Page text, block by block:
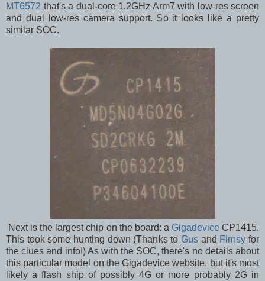
MT6572 that's a dual-core 1.2GHz Arm7 with low-res screen
and dual low-res camera support. So it looks like a pretty
similar SOC.
Next is the largest chip on the board: a Gigadevice CP1415.
This took some hunting down (Thanks to Gusand Firnsy for
the clues and info!) As with the SOC, there's no details about
this particular model on the Gigadevice website, but it's most
likely a flash ship of possibly 4G or more probably 2G in